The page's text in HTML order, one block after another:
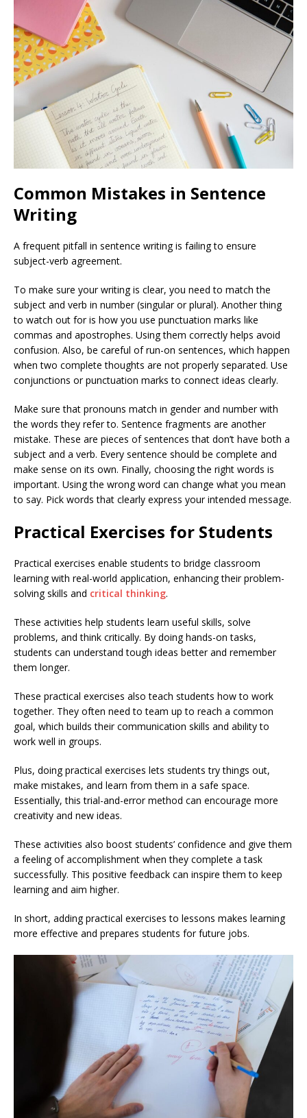
Common Mistakes in Sentence
Writing
A frequent pitfall in sentence writing is failing to ensure
subject-verb agreement.
To make sure your writing is clear, you need to match the
subject and verb in number (singular or plural). Another thing
to watch out for is how you use punctuation marks like
commas and apostrophes. Using them correctly helps avoid
confusion. Also, be careful of run-on sentences, which happen
when two complete thoughts are not properly separated. Use
conjunctions or punctuation marks to connect ideas clearly.
Make sure that pronouns match in gender and number with
the words they refer to. Sentence fragments are another
mistake. These are pieces of sentences that don’t have both a
subject and a verb. Every sentence should be complete and
make sense on its own. Finally, choosing the right words is
important. Using the wrong word can change what you mean
to say. Pick words that clearly express your intended message.
Practical Exercises for Students
Practical exercises enable students to bridge classroom
learning with real-world application, enhancing their problem-
solving skills and critical thinking.
These activities help students learn useful skills, solve
problems, and think critically. By doing hands-on tasks,
students can understand tough ideas better and remember
them longer.
These practical exercises also teach students how to work
together. They often need to team up to reach a common
goal, which builds their communication skills and ability to
work well in groups.
Plus, doing practical exercises lets students try things out,
make mistakes, and learn from them in a safe space.
Essentially, this trial-and-error method can encourage more
creativity and new ideas.
These activities also boost students’ confidence and give them
a feeling of accomplishment when they complete a task
successfully. This positive feedback can inspire them to keep
learning and aim higher.
In short, adding practical exercises to lessons makes learning
more effective and prepares students for future jobs.